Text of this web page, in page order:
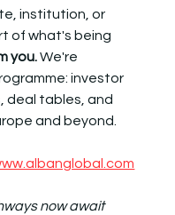
institution, or
of what's being
you. We're
investor
deal tables, and
and beyond.
now await